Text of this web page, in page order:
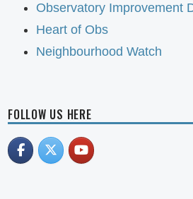
Observatory Improvement
Heart of Obs
Neighbourhood Watch
FOLLOW US HERE